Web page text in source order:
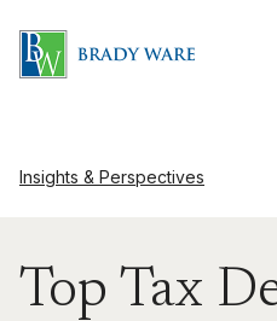
Insights & Perspectives
Top Tax